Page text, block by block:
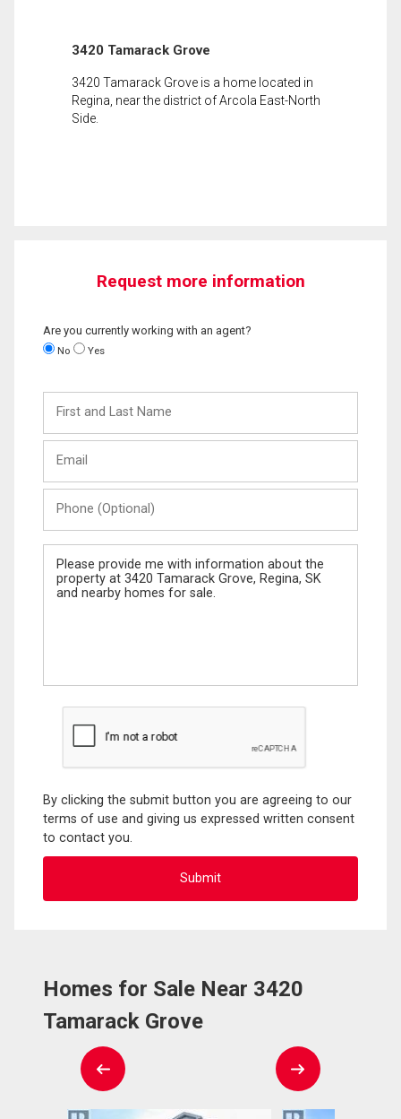
3420 Tamarack Grove
3420 Tamarack Grove is a home located in
Regina, near the district of Arcola East-North
Side.
Request more information
Are you currently working with an agent?
No Yes
and
Last
(Optional)
Message
By clicking the submit button you are agreeing to our
terms of use and giving us expressed written consent
to contact you.
Homes for Sale Near 3420
Tamarack Grove